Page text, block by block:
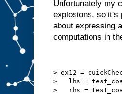
Unfortunately my
explosions, so it's
about expressing
computations in
> ex12 =
>   lhs =
>   rhs =